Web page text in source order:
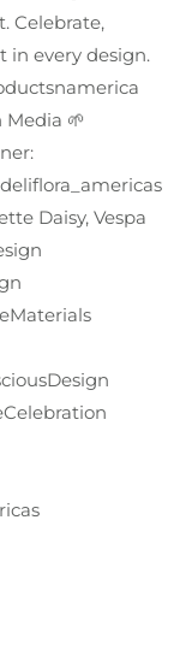
Celebrate,
in every design.
🌱
Daisy, Vespa